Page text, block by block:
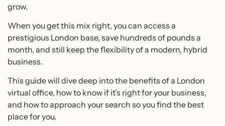
grow.
When you get this mix right, you can access a
prestigious London base, save hundreds of pounds a
month, and still keep the flexibility of a modern, hybrid
business.
This guide will dive deep into the benefits of a London
virtual office, how to know if it’s right for your business,
and how to approach your search so you find the best
place for you.